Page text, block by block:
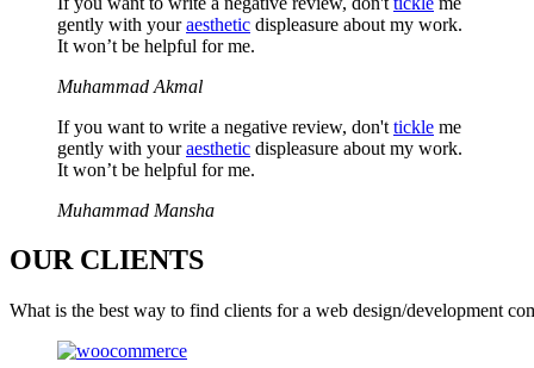
gently with youraesthetic displeasure about my work.
It won’t be helpful for me.
Muhammad Akmal
If you want to write a negative review, don't tickle me
gently with youraesthetic displeasure about my work.
It won’t be helpful for me.
Muhammad Mansha
OUR CLIENTS
What is the best way to find clients for a web design/development